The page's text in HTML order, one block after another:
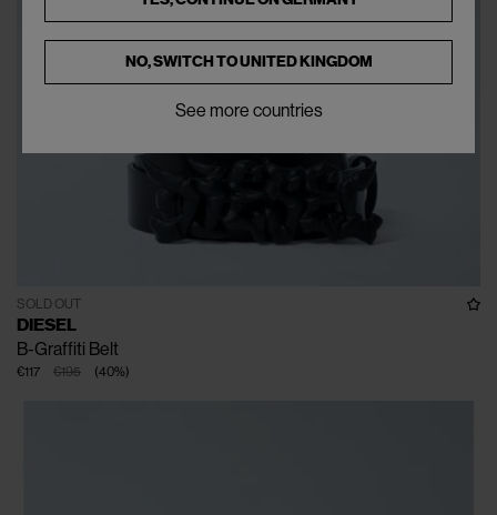
SOLD OUT
DIESEL
B-Graffiti Belt
€195
€117 (40%)
NO, SWITCH TOUNITED KINGDOM
See more countries